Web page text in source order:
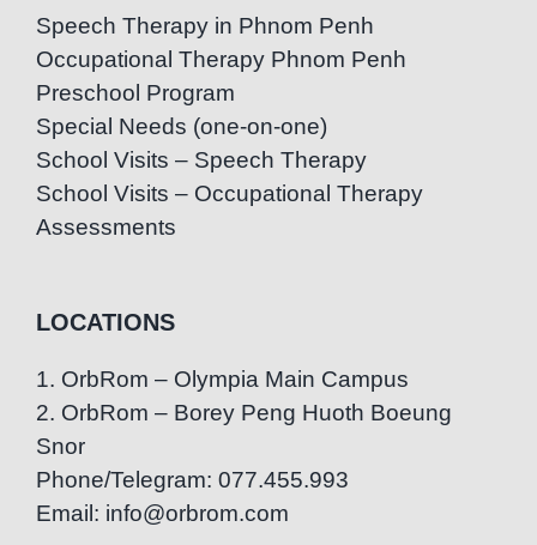
Speech Therapy in Phnom Penh
Occupational Therapy Phnom Penh
Preschool Program
Special Needs (one-on-one)
School Visits – Speech Therapy
School Visits – Occupational Therapy
Assessments
LOCATIONS
1. OrbRom – Olympia Main Campus
2. OrbRom – Borey Peng Huoth Boeung
Snor
Phone/Telegram: 077.455.993
Email: info@orbrom.com